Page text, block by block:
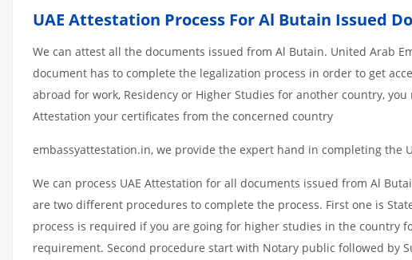
UAE Attestation Process For Al Butain Issued
We can attest all the documents issued from Al Butain. United Arab
document has to complete the legalization process in order to get
abroad for work, Residency or Higher Studies for another country, you
Attestation your certificates from the concerned country
embassyattestation.in, we provide the expert hand in completing the
We can process UAE Attestation for all documents issued from Al
are two different procedures to complete the process. First one is
process is required if you are going for higher studies in the country
requirement. Second procedure start with Notary public followed by